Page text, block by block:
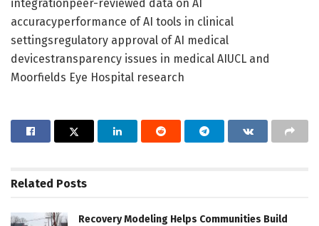
integrationpeer-reviewed data on AI
accuracyperformance of AI tools in clinical
settingsregulatory approval of AI medical
devicestransparency issues in medical AIUCL and
Moorfields Eye Hospital research
Related Posts
Recovery Modeling Helps Communities Build